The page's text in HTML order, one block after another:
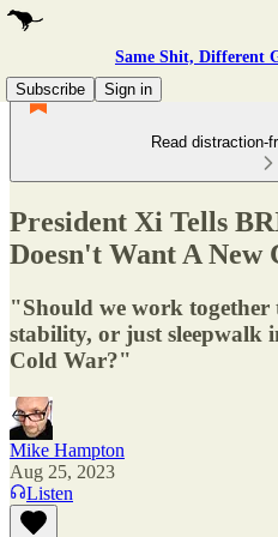
Same Shit, Different
Subscribe
Sign in
Read distraction-
President Xi Tells
Doesn't Want A New
"Should we work together
stability, or just sleepwalk
Cold War?"
Mike Hampton
Aug 25, 2023
Listen